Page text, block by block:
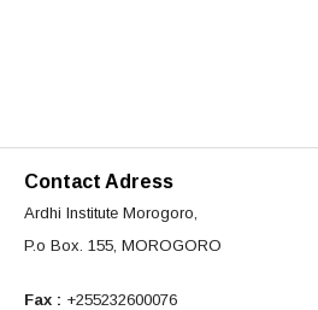
Contact Adress
Ardhi Institute Morogoro,
P.o Box. 155, MOROGORO
Fax : +255232600076